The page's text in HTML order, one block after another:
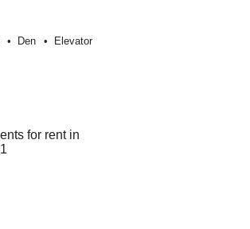
Den Elevator